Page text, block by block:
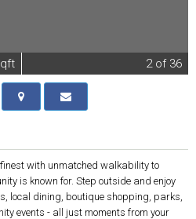
2of 36
with unmatched walkability to
is known for. Step outside and enjoy
local dining, boutique shopping, parks,
events - all just moments from your